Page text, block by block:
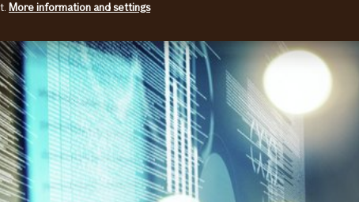
More information and settings